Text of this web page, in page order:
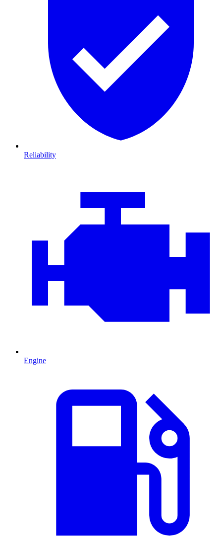
Reliability
Engine